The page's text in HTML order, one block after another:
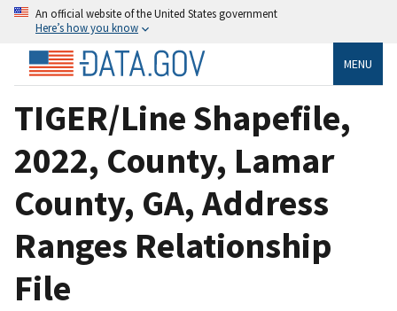
An official website of the United States government
Here’s how you know
MENU
TIGER/Line Shapefile,
2022, County, Lamar
County, GA, Address
Ranges Relationship
File